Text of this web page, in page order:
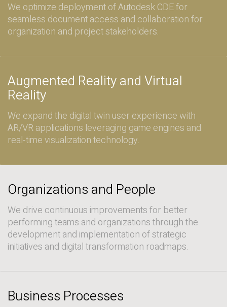
We optimize deployment of Autodesk CDE for
seamless document access and collaboration for
organization and project stakeholders.
Augmented Reality and Virtual
Reality
We expand the digital twin user experience with
AR/VR applications leveraging game engines and
real-time visualization technology.
Organizations and People
We drive continuous improvements for better
performing teams and organizations through the
development and implementation of strategic
initiatives and digital transformation roadmaps.
Business Processes